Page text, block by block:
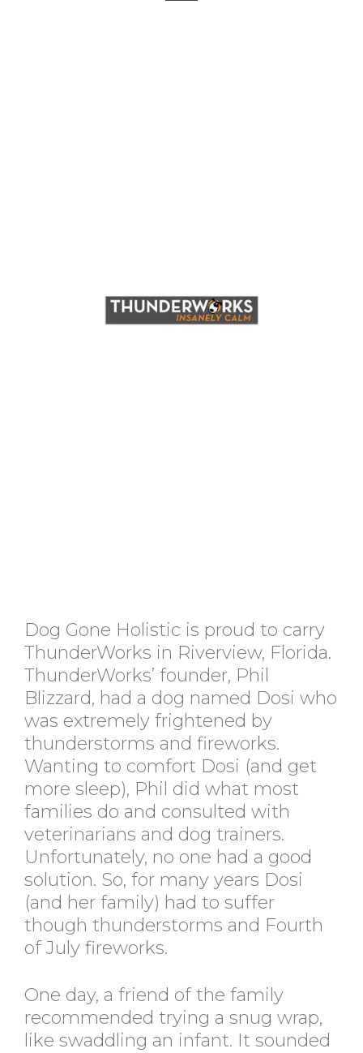
Dog Gone Holistic is proud to carry
ThunderWorks in Riverview, Florida.
ThunderWorks’ founder, Phil
Blizzard, had a dog named Dosi who
was extremely frightened by
thunderstorms and fireworks.
Wanting to comfort Dosi (and get
more sleep), Phil did what most
families do and consulted with
veterinarians and dog trainers.
Unfortunately, no one had a good
solution. So, for many years Dosi
(and her family) had to suffer
though thunderstorms and Fourth
of July fireworks.
One day, a friend of the family
recommended trying a snug wrap,
like swaddling an infant. It sounded